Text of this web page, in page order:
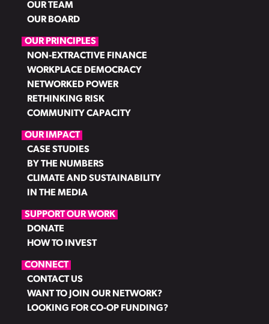
OUR TEAM
OUR BOARD
OUR PRINCIPLES
NON-EXTRACTIVE FINANCE
WORKPLACE DEMOCRACY
NETWORKED POWER
RETHINKING RISK
COMMUNITY CAPACITY
OUR IMPACT
CASE STUDIES
BY THE NUMBERS
CLIMATE AND SUSTAINABILITY
IN THE MEDIA
SUPPORT OUR WORK
DONATE
HOW TO INVEST
CONNECT
CONTACT US
WANT TO JOIN OUR NETWORK?
LOOKING FOR CO-OP FUNDING?